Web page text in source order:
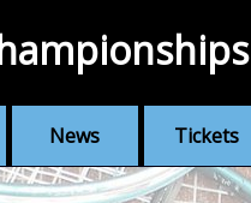
News Tickets